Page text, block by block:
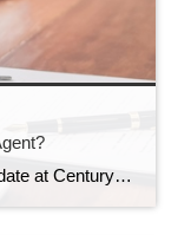
Here’s What We Look for in a Candidate at Century 21 Cedarcrest Realty ID 122235067 © Pattanaphong Khuankaew | Dreamstime.com All employers want to hire people with a passion for their work . . . and so many job candidates say they went into their field because of that passion. But what does that really […]